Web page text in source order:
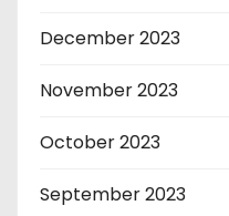
December 2023
November 2023
October 2023
September 2023